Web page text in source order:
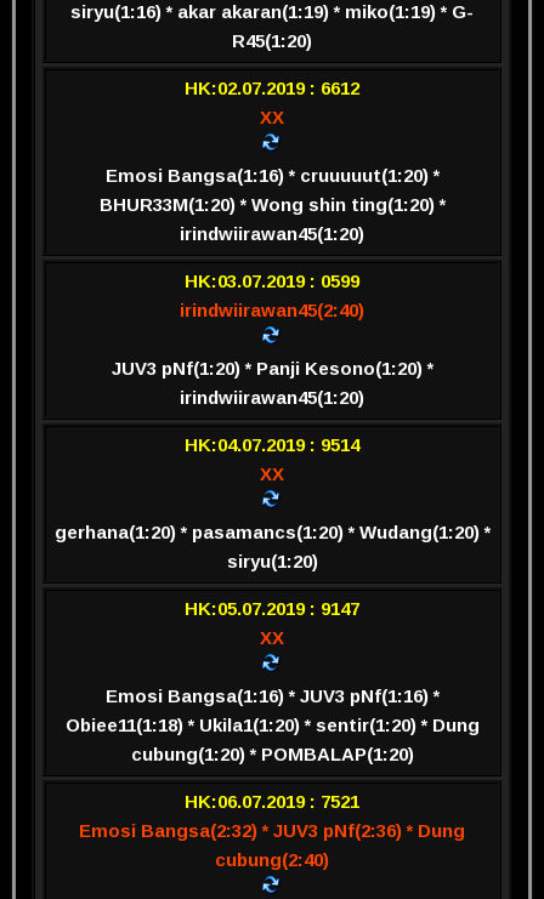
siryu(1:16) * akar akaran(1:19) * miko(1:19) * G-
R45(1:20)
HK:02.07.2019 : 6612
XX
Emosi Bangsa(1:16) * cruuuuut(1:20) *
BHUR33M(1:20) * Wong shin ting(1:20) *
irindwiirawan45(1:20)
HK:03.07.2019 : 0599
irindwiirawan45(2:40)
JUV3 pNf(1:20) * Panji Kesono(1:20) *
irindwiirawan45(1:20)
HK:04.07.2019 : 9514
XX
gerhana(1:20) * pasamancs(1:20) * Wudang(1:20) *
siryu(1:20)
HK:05.07.2019 : 9147
XX
Emosi Bangsa(1:16) * JUV3 pNf(1:16) *
Obiee11(1:18) * Ukila1(1:20) * sentir(1:20) * Dung
cubung(1:20) * POMBALAP(1:20)
HK:06.07.2019 : 7521
Emosi Bangsa(2:32) * JUV3 pNf(2:36) * Dung
cubung(2:40)